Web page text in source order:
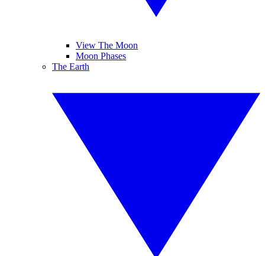
View The Moon
Moon Phases
The Earth